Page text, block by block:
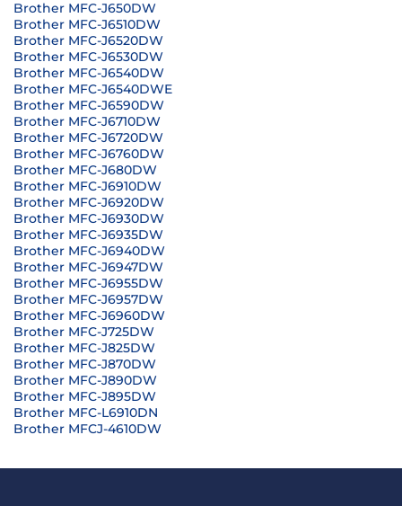
Brother MFC-J650DW
Brother MFC-J6510DW
Brother MFC-J6520DW
Brother MFC-J6530DW
Brother MFC-J6540DW
Brother MFC-J6540DWE
Brother MFC-J6590DW
Brother MFC-J6710DW
Brother MFC-J6720DW
Brother MFC-J6760DW
Brother MFC-J680DW
Brother MFC-J6910DW
Brother MFC-J6920DW
Brother MFC-J6930DW
Brother MFC-J6935DW
Brother MFC-J6940DW
Brother MFC-J6947DW
Brother MFC-J6955DW
Brother MFC-J6957DW
Brother MFC-J6960DW
Brother MFC-J725DW
Brother MFC-J825DW
Brother MFC-J870DW
Brother MFC-J890DW
Brother MFC-J895DW
Brother MFC-L6910DN
Brother MFCJ-4610DW